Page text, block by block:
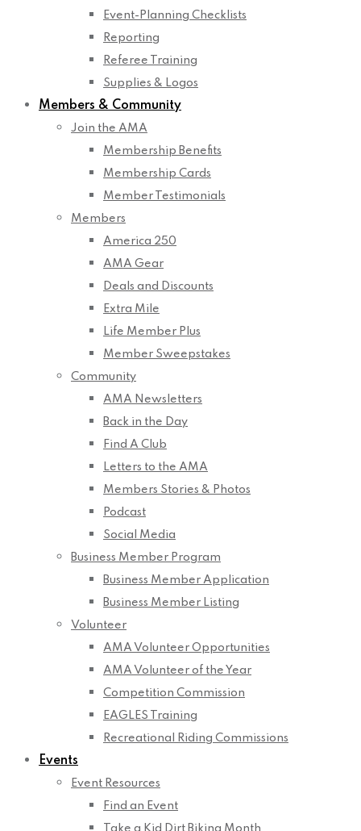
Event-Planning Checklists
Reporting
Referee Training
Supplies & Logos
Members & Community
Join the AMA
Membership Benefits
Membership Cards
Member Testimonials
Members
America 250
AMA Gear
Deals and Discounts
Extra Mile
Life Member Plus
Member Sweepstakes
Community
AMA Newsletters
Back in the Day
Find A Club
Letters to the AMA
Members Stories & Photos
Podcast
Social Media
Business Member Program
Business Member Application
Business Member Listing
Volunteer
AMA Volunteer Opportunities
AMA Volunteer of the Year
Competition Commission
EAGLES Training
Recreational Riding Commissions
Events
Event Resources
Find an Event
Take a Kid Dirt Biking Month